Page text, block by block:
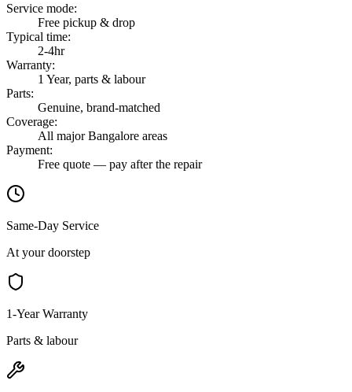
Service mode:
Free pickup & drop
Typical time:
2-4hr
Warranty:
1 Year, parts & labour
Parts:
Genuine, brand-matched
Coverage:
All major Bangalore areas
Payment:
Free quote — pay after the repair
Same-Day Service
At your doorstep
1-Year Warranty
Parts & labour